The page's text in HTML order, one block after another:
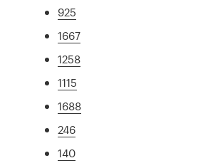
925
1667
1258
1115
1688
246
140